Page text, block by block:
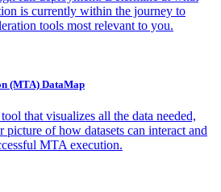
is currently within the journey to
tools most relevant to you.
(MTA) DataMap
that visualizes all the data needed,
picture of how datasets can interact and
MTA execution.